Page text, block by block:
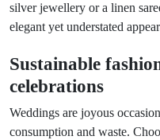
silver jewellery or a linen
elegant yet understated
Sustainable
celebrations
Weddings are joyous
consumption and waste.